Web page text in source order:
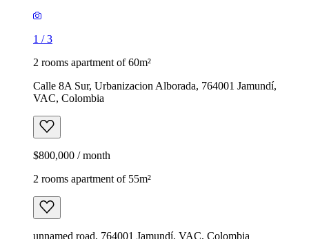
1 /3
2 rooms apartment of 60m²
Calle 8A Sur, Urbanizacion Alborada, 764001 Jamundí,
VAC, Colombia
$800,000 / month
2 rooms apartment of 55m²
unnamed road, 764001 Jamundí, VAC, Colombia